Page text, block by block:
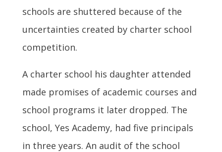
schools are shuttered because of the
uncertainties created by charter school
competition.
A charter school his daughter attended
made promises of academic courses and
school programs it later dropped. The
school, Yes Academy, had five principals
in three years. An audit of the school